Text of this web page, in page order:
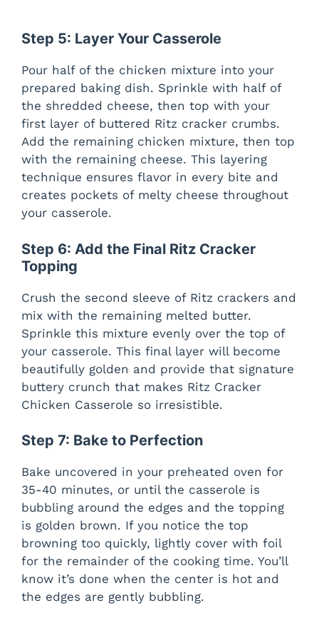
Step 5: Layer Your Casserole
Pour half of the chicken mixture into your
prepared baking dish. Sprinkle with half of
the shredded cheese, then top with your
first layer of buttered Ritz cracker crumbs.
Add the remaining chicken mixture, then top
with the remaining cheese. This layering
technique ensures flavor in every bite and
creates pockets of melty cheese throughout
your casserole.
Step 6: Add the Final Ritz Cracker
Topping
Crush the second sleeve of Ritz crackers and
mix with the remaining melted butter.
Sprinkle this mixture evenly over the top of
your casserole. This final layer will become
beautifully golden and provide that signature
buttery crunch that makes Ritz Cracker
Chicken Casserole so irresistible.
Step 7: Bake to Perfection
Bake uncovered in your preheated oven for
35-40 minutes, or until the casserole is
bubbling around the edges and the topping
is golden brown. If you notice the top
browning too quickly, lightly cover with foil
for the remainder of the cooking time. You’ll
know it’s done when the center is hot and
the edges are gently bubbling.